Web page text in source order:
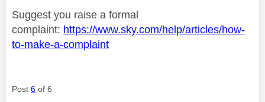
Suggest you raise a formal
complaint: https://www.sky.com/help/articles/how-
to-make-a-complaint
Post 6 of 6